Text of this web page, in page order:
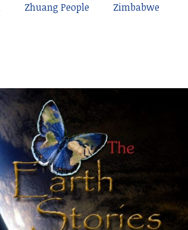
Zhuang People
Zimbabwe